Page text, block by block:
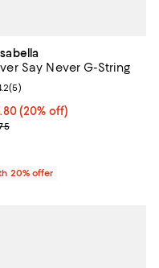
Say Never G-String
price $15.80; 20% off;
(20% off)
price $19.75;
rating: 4.2 out of 5; 5
(5)
20% offer